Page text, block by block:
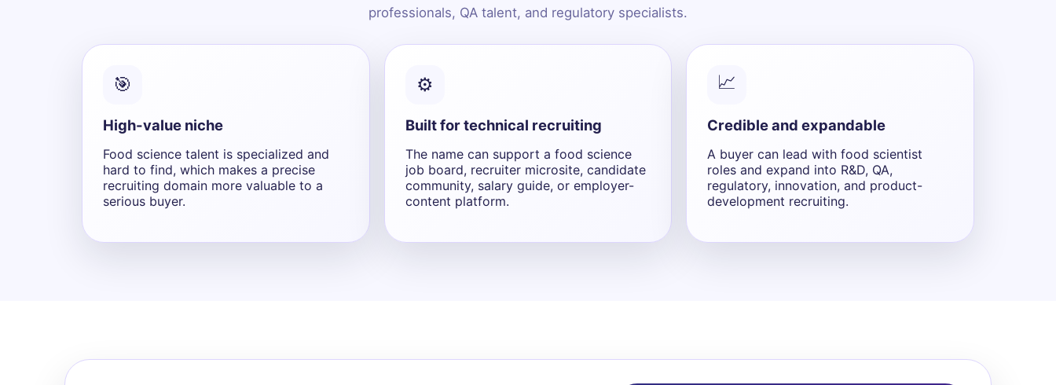
professionals, QA talent, and regulatory specialists.
🎯
High-value niche
Food science talent is specialized and
hard to find, which makes a precise
recruiting domain more valuable to a
serious buyer.
⚙️
Built for technical recruiting
The name can support a food science
job board, recruiter microsite, candidate
community, salary guide, or employer-
content platform.
📈
Credible and expandable
A buyer can lead with food scientist
roles and expand into R&D, QA,
regulatory, innovation, and product-
development recruiting.